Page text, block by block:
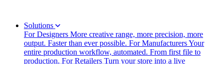
Solutions
For Designers More creative range, more precision, more
output. Faster than ever possible. For ManufacturersYour
entire production workflow, automated. From first file to
production. For Retailers Turn your store into a live